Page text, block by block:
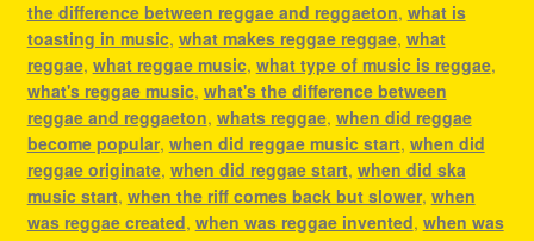
the difference between reggae and reggaeton, what is
toasting in music, what makes reggae reggae, what
reggae, what reggae music, what type of music is reggae,
what's reggae music, what's the difference between
reggae and reggaeton, whats reggae, when did reggae
become popular, when did reggae music start, when did
reggae originate, when did reggae start, when did ska
music start, when the riff comes back but slower, when
was reggae created, when was reggae invented, when was